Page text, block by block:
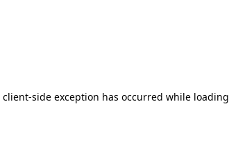
client-side exception has occurred while loading